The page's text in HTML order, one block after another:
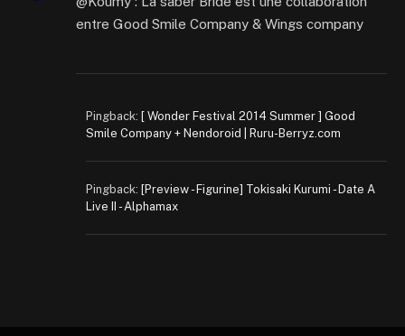
entre Good Smile Company & Wings company
Pingback: [ Wonder Festival 2014 Summer ] Good
Smile Company + Nendoroid | Ruru-Berryz.com
Pingback: [Preview - Figurine] Tokisaki Kurumi - Date A
Live II - Alphamax